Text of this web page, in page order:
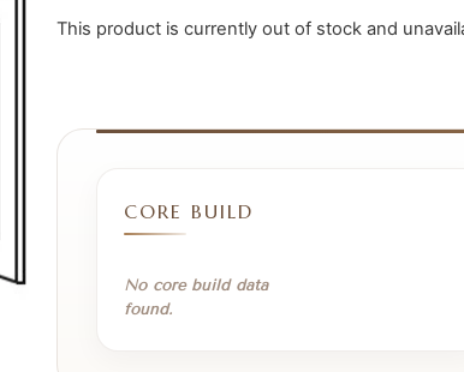
This product is currently out of stock and
CORE BUILD
No core build data
found.